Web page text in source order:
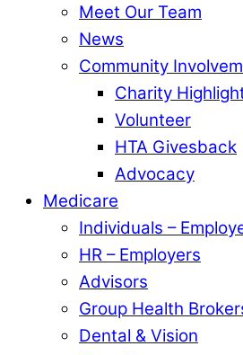
Meet Our Team
News
Community
Charity
Volunteer
HTA Givesback
Advocacy
Medicare
Individuals –
HR – Employers
Advisors
Group Health
Dental & Vision